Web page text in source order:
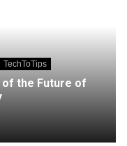
TechToTips
of the Future of